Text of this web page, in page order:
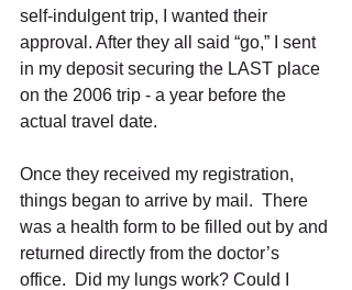
self-indulgent trip, I wanted their
approval. After they all said “go,” I sent
in my deposit securing the LAST place
on the 2006 trip - a year before the
actual travel date.
Once they received my registration,
things began to arrive by mail.  There
was a health form to be filled out by and
returned directly from the doctor’s
office.  Did my lungs work? Could I